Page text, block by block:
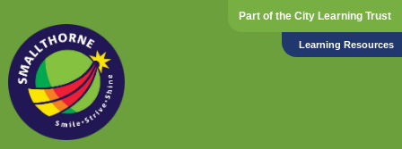
Part of the City Learning Trust
Learning Resources